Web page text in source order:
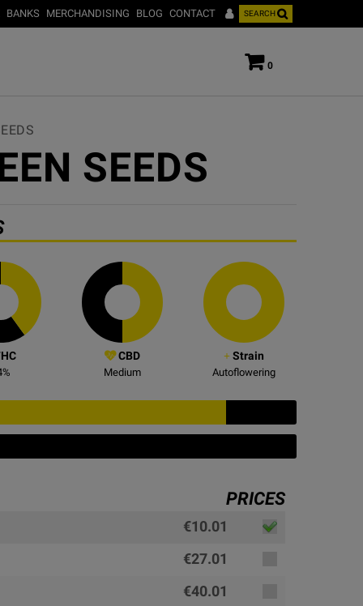
BANKS MERCHANDISING BLOG CONTACT SEARCH
0
SEEDS
%
CBD
Medium
Strain
Autoflowering
PRICES
€10.01
€27.01
€40.01